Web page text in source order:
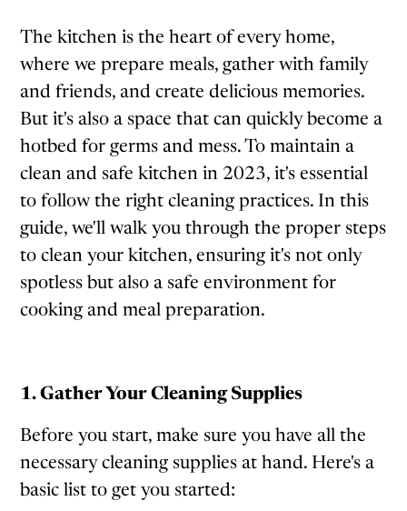
The kitchen is the heart of every home,
where we prepare meals, gather with family
and friends, and create delicious memories.
But it's also a space that can quickly become a
hotbed for germs and mess. To maintain a
clean and safe kitchen in 2023, it's essential
to follow the right cleaning practices. In this
guide, we'll walk you through the proper steps
to clean your kitchen, ensuring it's not only
spotless but also a safe environment for
cooking and meal preparation.
1. Gather Your Cleaning Supplies
Before you start, make sure you have all the
necessary cleaning supplies at hand. Here's a
basic list to get you started: